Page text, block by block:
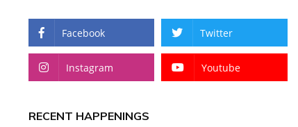
Facebook Twitter
Instagram Youtube
RECENT HAPPENINGS